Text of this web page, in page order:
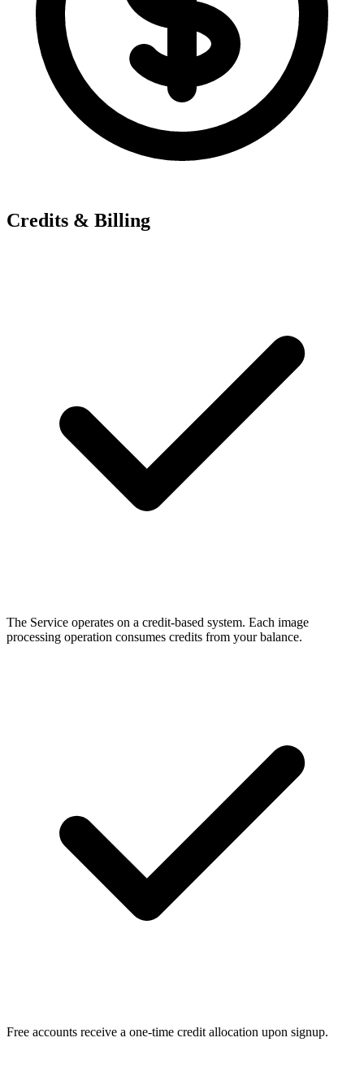
Credits & Billing
The Service operates on a credit-based system. Each image
processing operation consumes credits from your balance.
Free accounts receive a one-time credit allocation upon signup.